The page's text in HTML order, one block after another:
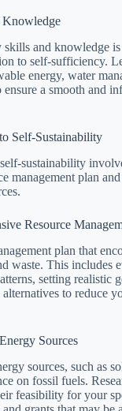
skills and knowledge
to self-sufficiency.
energy, water
a smooth and
Self-Sustainability
sustainability
management plan
Resource
plan that
waste. This includes
setting realistic
to reduce
Sources
sources, such as
on fossil fuels.
feasibility for your